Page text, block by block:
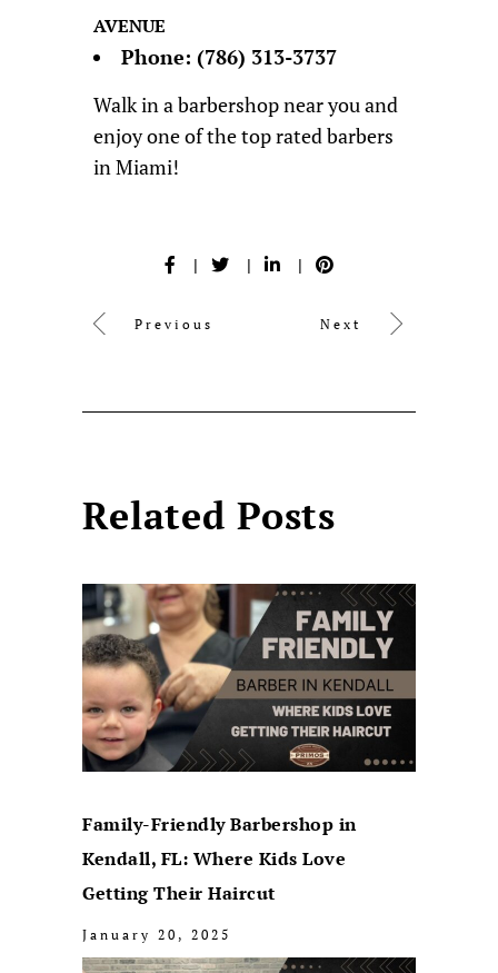
AVENUE
Phone: (786) 313-3737
Walk in a barbershop near you and
enjoy one of the top rated barbers
in Miami!
Previous Next
Related Posts
Family-Friendly Barbershop in
Kendall, FL: Where Kids Love
Getting Their Haircut
January 20, 2025